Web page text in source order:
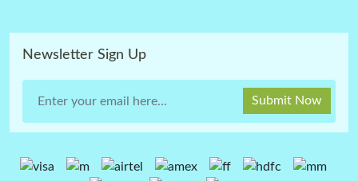
Newsletter Sign Up
Submit Now